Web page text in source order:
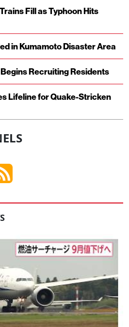
Fill as Typhoon Hits
in Kumamoto Disaster Area
Recruiting Residents
Lifeline for Quake-Stricken